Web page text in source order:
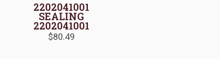
2202041001
SEALING
2202041001
$80.49